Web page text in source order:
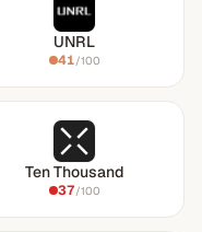
UNRL
41/100
Ten Thousand
37/100